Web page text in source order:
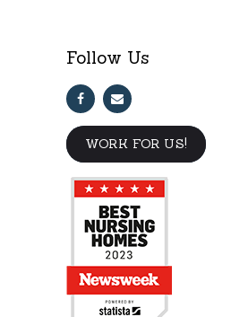
Follow Us
WORK FOR US!